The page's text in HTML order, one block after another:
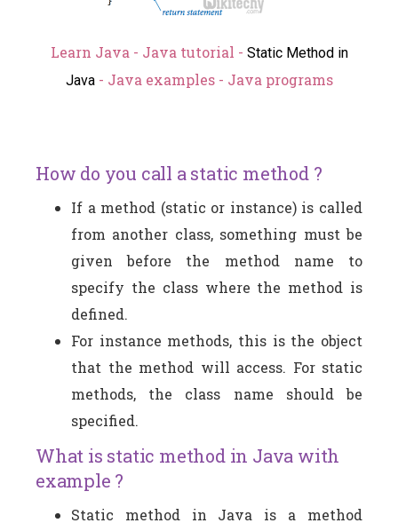
Learn Java - Java tutorial - Static Method in
Java- Java examples - Java programs
How do you call a static method ?
If a method (static or instance) is called
from another class, something must be
given before the method name to
specify the class where the method is
defined.
For instance methods, this is the object
that the method will access. For static
methods, the class name should be
specified.
What is static method in Java with
example ?
Static method in Java is a method